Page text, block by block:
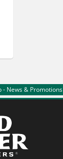
- News & Promotions